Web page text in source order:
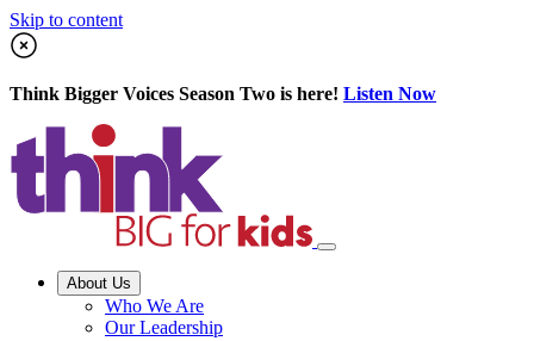
Skip to content
Think Bigger Voices Season Two is here! Listen Now
About Us
Who We Are
Our Leadership